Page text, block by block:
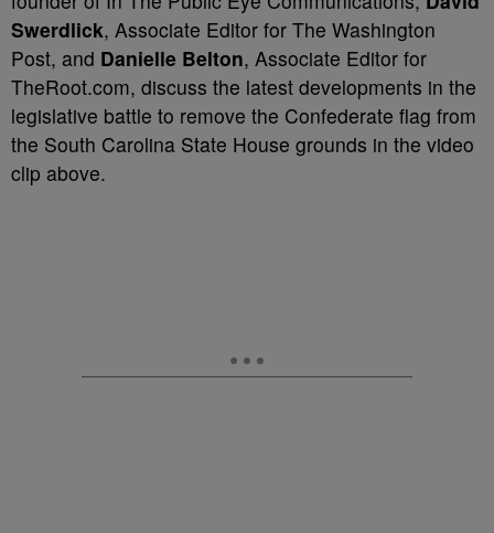
Swerdlick, Associate Editor for The Washington
Post, and Danielle Belton, Associate Editor for
TheRoot.com, discuss the latest developments in the
legislative battle to remove the Confederate flag from
the South Carolina State House grounds in the video
clip above.